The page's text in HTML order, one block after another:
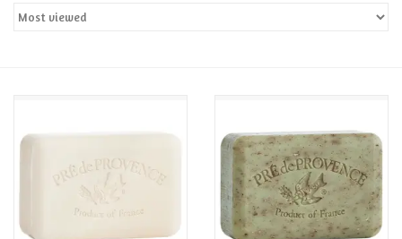
Food and Drink
Nesting Dolls